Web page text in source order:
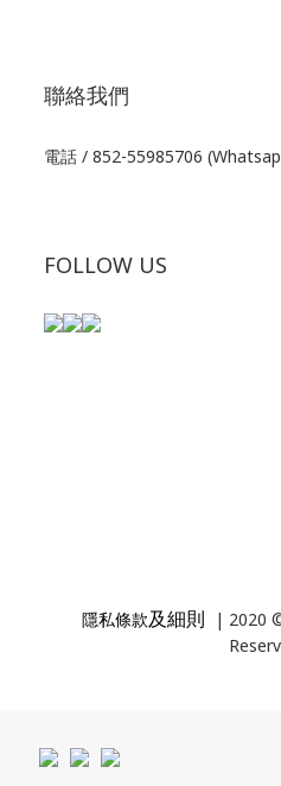
聯絡我們
電話 / 852-55985706
FOLLOW US
隱私條款及細則
| 2020